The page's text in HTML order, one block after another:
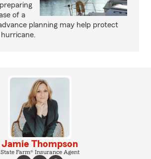
of a
planning may help protect
Jamie Thompson
State Farm® Insurance Agent